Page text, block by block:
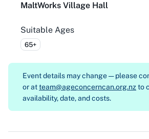
MaltWorks Village Hall
Suitable Ages
65+
Event details may change — please
or atteam@ageconcerncan.org.nz to
availability, date, and costs.